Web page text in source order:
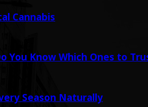
Cannabis
You Know Which Ones to
Season Naturally